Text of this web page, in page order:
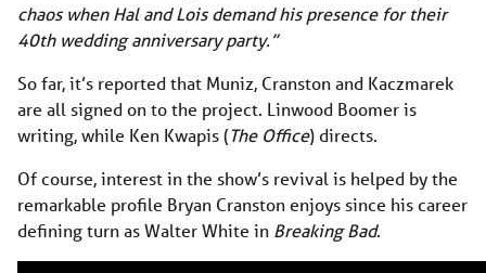
chaos when Hal and Lois demand his presence for their
40th wedding anniversary party.”
So far, it’s reported that Muniz, Cranston and Kaczmarek
are all signed on to the project. Linwood Boomer is
writing, while Ken Kwapis (The Office) directs.
Of course, interest in the show’s revival is helped by the
remarkable profile Bryan Cranston enjoys since his career
defining turn as Walter White in Breaking Bad.